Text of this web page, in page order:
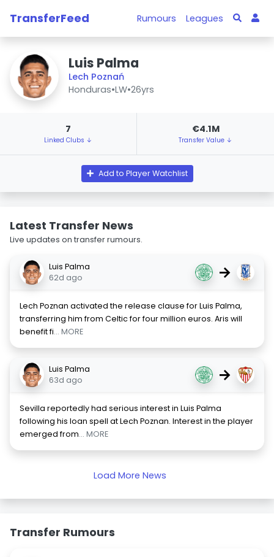
TransferFeed Rumours Leagues
Luis Palma
Lech Poznań
Honduras•LW•26yrs
7
Linked Clubs ↓
€4.1M
Transfer Value ↓
Add to Player Watchlist
Latest Transfer News
Live updates on transfer rumours.
Luis Palma
62d ago
→
Lech Poznan activated the release clause for Luis Palma,
transferring him from Celtic for four million euros. Aris will
benefit fi... MORE
Luis Palma
63d ago
→
Sevilla reportedly had serious interest in Luis Palma
following his loan spell at Lech Poznan. Interest in the player
emerged from... MORE
Load More News
Transfer Rumours